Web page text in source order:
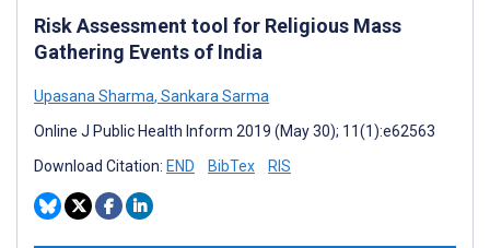
Risk Assessment tool for Religious Mass
Gathering Events of India
Upasana Sharma, Sankara Sarma
Online J Public Health Inform 2019 (May 30); 11(1):e62563
Download Citation: END BibTex RIS